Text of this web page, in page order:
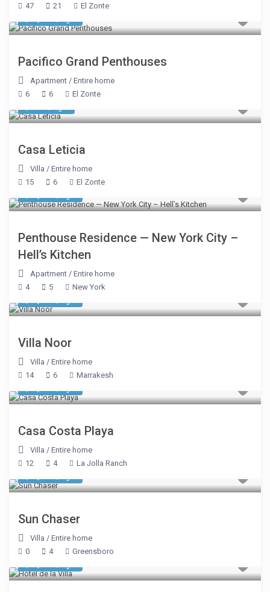
47
21 El Zonte
Pacifico Grand Penthouses
Apartment /Entire home
6
6 El Zonte
Casa Leticia
Villa /Entire home
15
6 El Zonte
Penthouse Residence — New York City –
Hell’s Kitchen
Apartment /Entire home
4
5 New York
Villa Noor
Villa /Entire home
14
6 Marrakesh
Casa Costa Playa
Villa /Entire home
12
4 La Jolla Ranch
Sun Chaser
Villa /Entire home
0
4 Greensboro